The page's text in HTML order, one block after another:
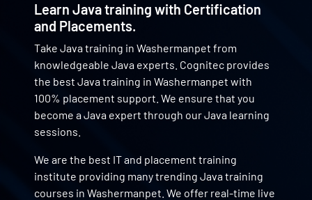
Learn Java training with Certification
and Placements.
Take Java training in Washermanpet from
knowledgeable Java experts. Cognitec provides
the best Java training in Washermanpet with
100% placement support. We ensure that you
become a Java expert through our Java learning
sessions.
We are the best IT and placement training
institute providing many trending Java training
courses in Washermanpet. We offer real-time live